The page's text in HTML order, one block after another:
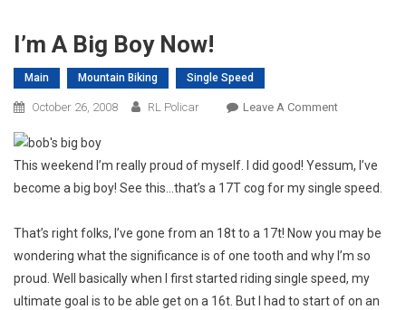
I’m A Big Boy Now!
Main Mountain Biking Single Speed
October 26, 2008 RL Policar Leave A CommentOn
Big
Boy
This weekend I’m really proud of myself. I did good! Yessum, I’ve
become a big boy! See this…that’s a 17T cog for my single speed.
That’s right folks, I’ve gone from an 18t to a 17t! Now you may be
wondering what the significance is of one tooth and why I’m so
proud. Well basically when I first started riding single speed, my
ultimate goal is to be able get on a 16t. But I had to start of on an